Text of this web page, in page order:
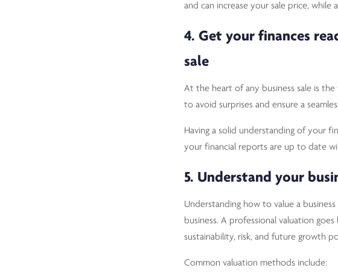
and can increase your sale price,
4. Get your finances
sale
At the heart of any business sale is the
to avoid surprises and ensure a
Having a solid understanding of your
your financial reports are up to date
5. Understand your
Understanding how to value a
business. A professional valuation
sustainability, risk, and future growth
Common valuation methods include: